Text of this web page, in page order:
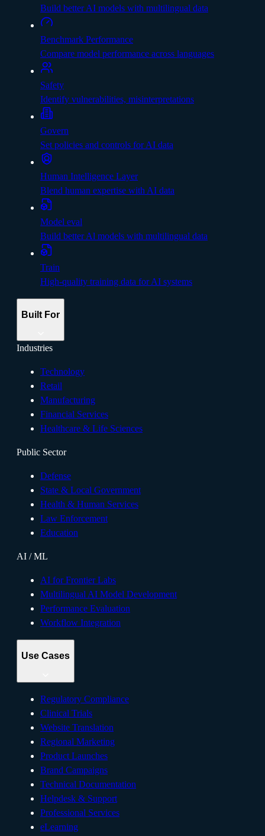
Build better AI models with multilingual data
Benchmark Performance
Compare model performance across languages
Safety
Identify vulnerabilities, misinterpretations
Govern
Set policies and controls for AI data
Human Intelligence Layer
Blend human expertise with AI data
Model eval
Build better Al models with multilingual data
Train
High-quality training data for AI systems
Built For
Industries
Technology
Retail
Manufacturing
Financial Services
Healthcare & Life Sciences
Public Sector
Defense
State & Local Government
Health & Human Services
Law Enforcement
Education
AI / ML
AI for Frontier Labs
Multilingual AI Model Development
Performance Evaluation
Workflow Integration
Use Cases
Regulatory Compliance
Clinical Trials
Website Translation
Regional Marketing
Product Launches
Brand Campaigns
Technical Documentation
Helpdesk & Support
Professional Services
eLearning